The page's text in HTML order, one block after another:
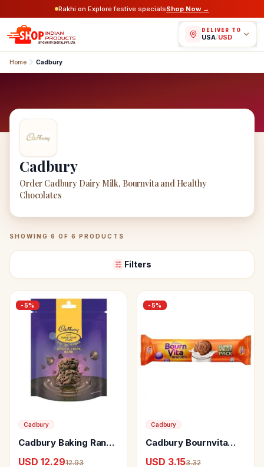
Rakhi on Explore festive specialsShop Now →
DELIVER TO
USA/USD
Home Cadbury
Cadbury
Order Cadbury Dairy Milk, Bournvita and Healthy
Chocolates
CadburyProducts
SHOWING 6 OF 6 PRODUCTS
Filters
-5%
Cadbury
Cadbury Baking Range
USD 12.2912.93
-5%
Cadbury
Cadbury Bournvita
USD 3.153.32